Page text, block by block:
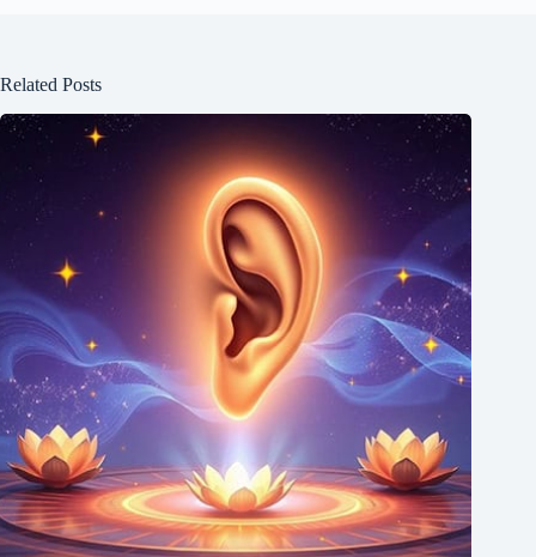
Related Posts